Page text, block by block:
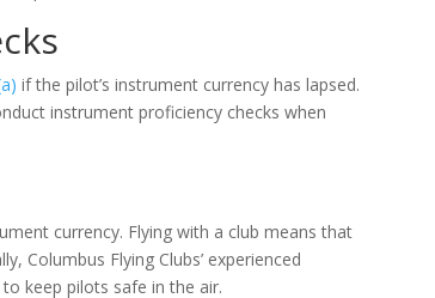
if the pilot’s instrument currency has lapsed.
instrument proficiency checks when
currency. Flying with a club means that
Columbus Flying Clubs’ experienced
keep pilots safe in the air.